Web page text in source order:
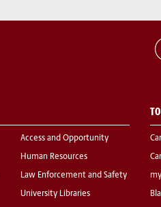
Access and Opportunity
Human Resources
Law Enforcement and Safety
University Libraries